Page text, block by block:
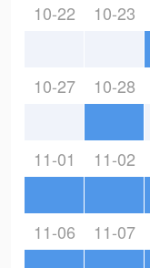
10-22 10-23
10-27 10-28
11-01 11-02
11-06 11-07